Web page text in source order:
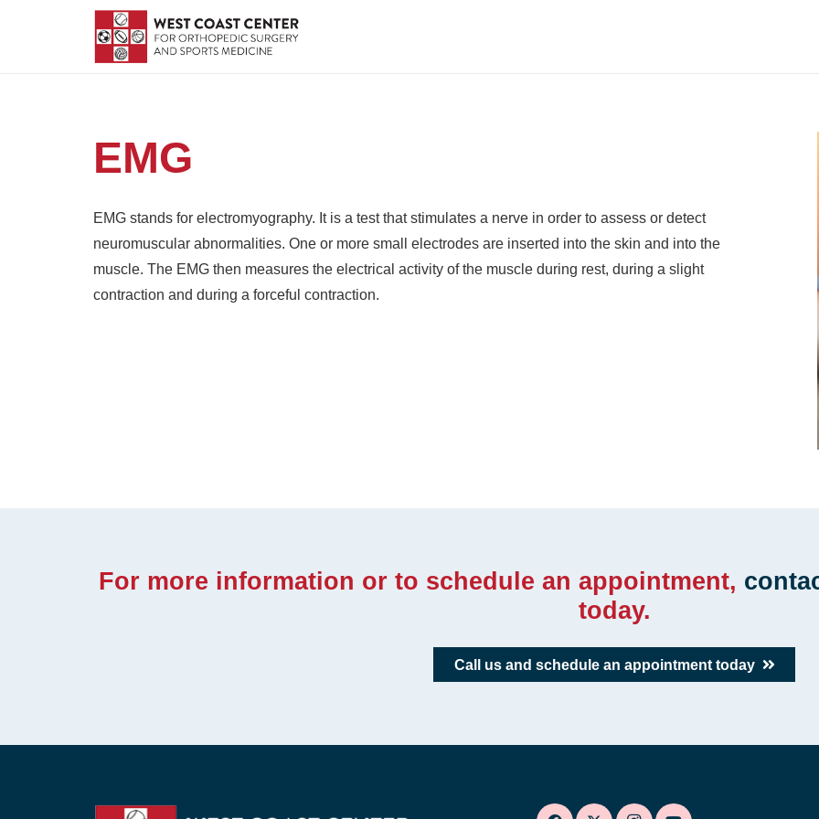
EMG
EMG stands for electromyography. It is a test that stimulates a nerve in order to assess or detect
neuromuscular abnormalities. One or more small electrodes are inserted into the skin and into the
muscle. The EMG then measures the electrical activity of the muscle during rest, during a slight
contraction and during a forceful contraction.
For more information or to schedule an appointment,
today.
Call us and schedule an appointment today